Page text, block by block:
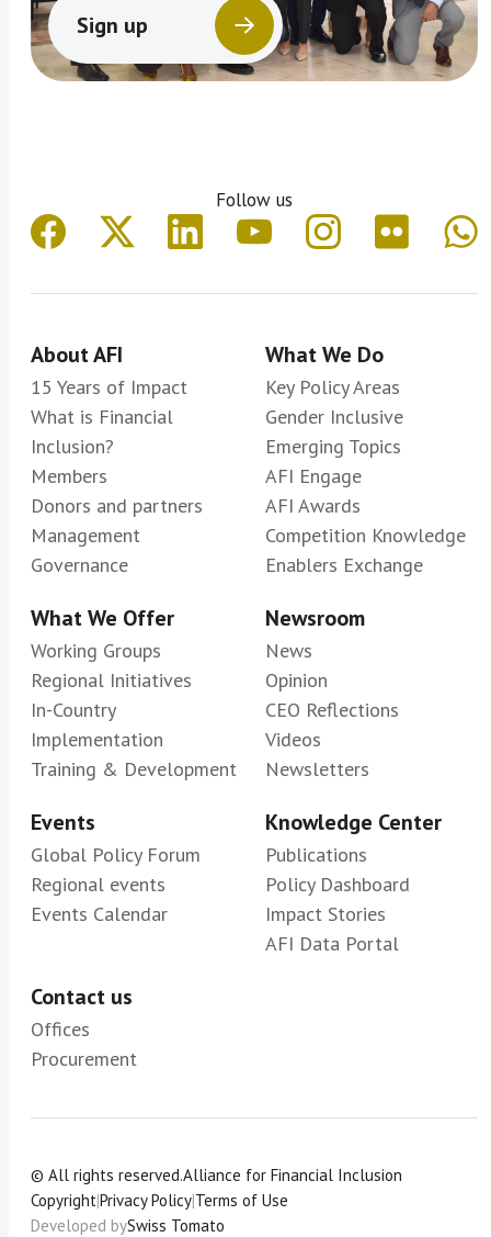
Sign up
Follow us
About AFI
15 Years of Impact
What is Financial
Inclusion?
Members
Donors and partners
Management
Governance
What We Do
Key Policy Areas
Gender Inclusive
Emerging Topics
AFI Engage
AFI Awards
Competition Knowledge
Enablers Exchange
What We Offer
Working Groups
Regional Initiatives
In-Country
Implementation
Training & Development
Newsroom
News
Opinion
CEO Reflections
Videos
Newsletters
Events
Global Policy Forum
Regional events
Events Calendar
Knowledge Center
Publications
Policy Dashboard
Impact Stories
AFI Data Portal
Contact us
Offices
Procurement
© All rights reserved.Alliance for Financial Inclusion
Copyright|Privacy Policy|Terms of Use
Developed bySwiss Tomato